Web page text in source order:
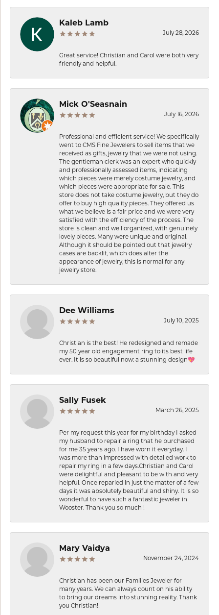
Kaleb Lamb
July 28, 2026
Great service! Christian and Carol were both very
friendly and helpful.
Mick O'Seasnain
July 16, 2026
Professional and efficient service! We specifically
went to CMS Fine Jewelers to sell items that we
received as gifts, jewelry that we were not using.
The gentleman clerk was an expert who quickly
and professionally assessed items, indicating
which pieces were merely costume jewelry, and
which pieces were appropriate for sale. This
store does not take costume jewelry, but they do
offer to buy high quality pieces. They offered us
what we believe is a fair price and we were very
satisfied with the efficiency of the process. The
store is clean and well organized, with genuinely
lovely pieces. Many were unique and original.
Although it should be pointed out that jewelry
cases are backlit, which does alter the
appearance of jewelry, this is normal for any
jewelry store.
Dee Williams
July 10, 2025
Christian is the best! He redesigned and remade
my 50 year old engagement ring to its best life
ever. It is so beautiful now: a stunning design💖
Sally Fusek
March 26, 2025
Per my request this year for my birthday I asked
my husband to repair a ring that he purchased
for me 35 years ago. I have worn it everyday. I
was more than impressed with detailed work to
repair my ring in a few days.Christian and Carol
were delightful and pleasant to be with and very
helpful. Once reparied in just the matter of a few
days it was absolutely beautiful and shiny. It is so
wonderful to have such a fantastic jeweler in
Wooster. Thank you so much !
Mary Vaidya
November 24, 2024
Christian has been our Families Jeweler for
many years. We can always count on his ability
to bring our dreams into stunning reality. Thank
you Christian!!